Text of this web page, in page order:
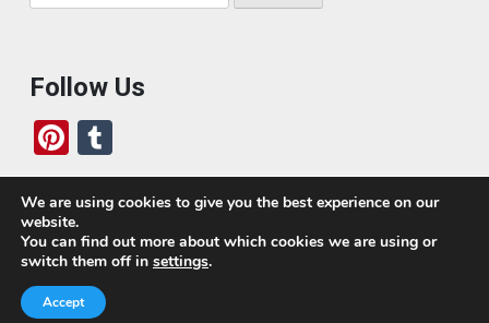
for:
Follow Us
Pi
nt
er
es
t
u
m
bl
r
Who We Are
Today, we’ve built a global-minded travel community,
which includes monthly readers of the blog. If it weren’t
We are using cookies to give you the best experience on our
website.
You can find out more about which cookies we are using or
switch them off in settings.
Accept